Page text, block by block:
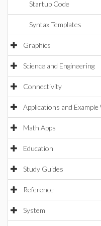
Startup Code
Syntax Templates
Graphics
Science and Engineering
Connectivity
Applications and
Math Apps
Education
Study Guides
Reference
System